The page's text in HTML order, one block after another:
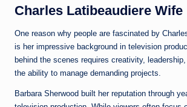
Charles Latibeaudiere Wife
One reason why people are fascinated by
is her impressive background in television
behind the scenes requires creativity,
the ability to manage demanding projects.
Barbara Sherwood built her reputation through